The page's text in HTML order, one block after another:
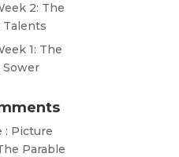
2: The
Talents
1: The
Sower
: Picture
Parable